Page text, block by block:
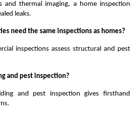
and thermal imaging, a home inspection
leaks.
need the same inspections as homes?
inspections assess structural and pest
and pest inspection?
and pest inspection gives firsthand